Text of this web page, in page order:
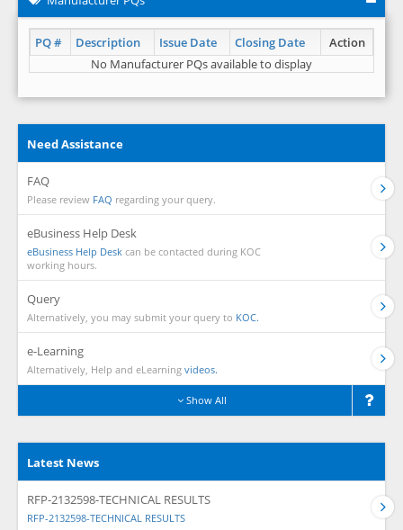
PQ # Description Issue Date Closing Date
Action
No Manufacturer PQs available to display
Need Assistance
FAQ
Please review FAQ regarding your query.
eBusiness Help Desk
eBusiness Help Desk can be contacted during KOC
working hours.
Query
Alternatively, you may submit your query to KOC.
e-Learning
Alternatively, Help and eLearning videos.
Show All
Latest News
RFP-2132598-TECHNICAL RESULTS
RFP-2132598-TECHNICAL RESULTS